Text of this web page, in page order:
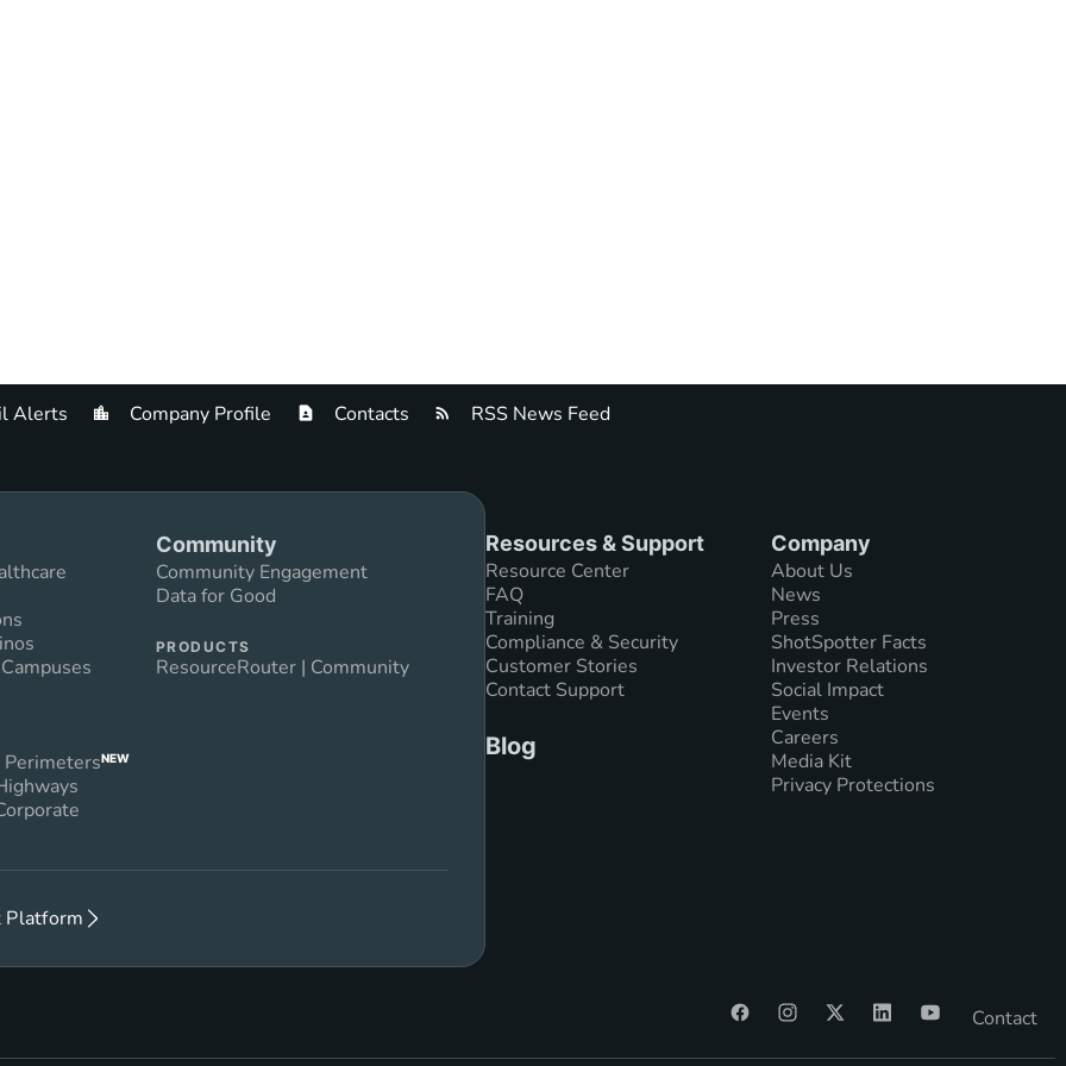
Alerts Company Profile Contacts RSS News Feed
NEW
Community
Community Engagement
Data for Good
PRODUCTS
ResourceRouter | Community
Platform
Resources & Support
Resource Center
FAQ
Training
Compliance & Security
Customer Stories
Contact Support
Blog
Company
About Us
News
Press
ShotSpotter Facts
Investor Relations
Social Impact
Events
Careers
Media Kit
Privacy Protections
Contact